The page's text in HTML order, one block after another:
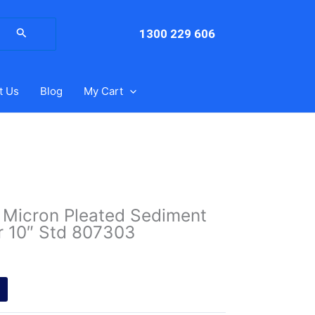
1300 229 606
Us Blog My Cart
Pleated Sediment
10″ Std 807303